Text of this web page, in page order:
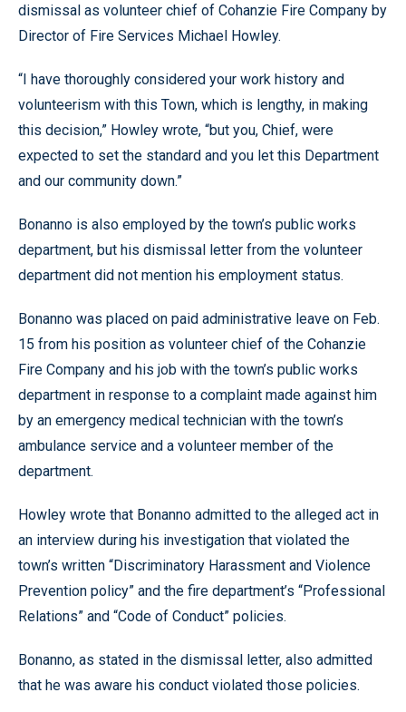
dismissal as volunteer chief of Cohanzie Fire Company by
Director of Fire Services Michael Howley.
“I have thoroughly considered your work history and
volunteerism with this Town, which is lengthy, in making
this decision,” Howley wrote, “but you, Chief, were
expected to set the standard and you let this Department
and our community down.”
Bonanno is also employed by the town’s public works
department, but his dismissal letter from the volunteer
department did not mention his employment status.
Bonanno was placed on paid administrative leave on Feb.
15 from his position as volunteer chief of the Cohanzie
Fire Company and his job with the town’s public works
department in response to a complaint made against him
by an emergency medical technician with the town’s
ambulance service and a volunteer member of the
department.
Howley wrote that Bonanno admitted to the alleged act in
an interview during his investigation that violated the
town’s written “Discriminatory Harassment and Violence
Prevention policy” and the fire department’s “Professional
Relations” and “Code of Conduct” policies.
Bonanno, as stated in the dismissal letter, also admitted
that he was aware his conduct violated those policies.